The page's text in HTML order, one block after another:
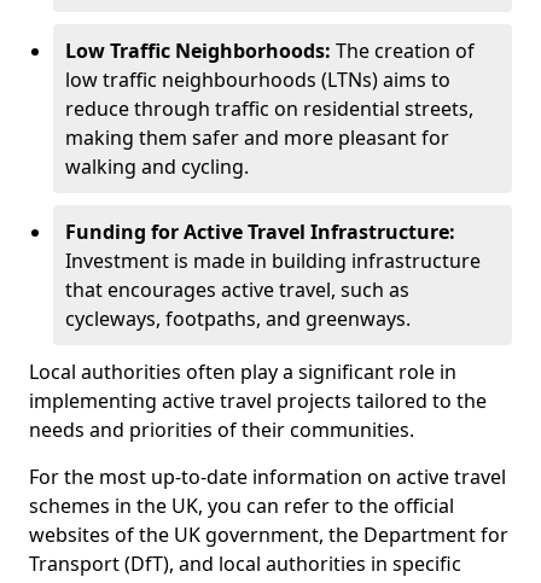
Low Traffic Neighborhoods: The creation of
low traffic neighbourhoods (LTNs) aims to
reduce through traffic on residential streets,
making them safer and more pleasant for
walking and cycling.
Funding for Active Travel Infrastructure:
Investment is made in building infrastructure
that encourages active travel, such as
cycleways, footpaths, and greenways.
Local authorities often play a significant role in
implementing active travel projects tailored to the
needs and priorities of their communities.
For the most up-to-date information on active travel
schemes in the UK, you can refer to the official
websites of the UK government, the Department for
Transport (DfT), and local authorities in specific